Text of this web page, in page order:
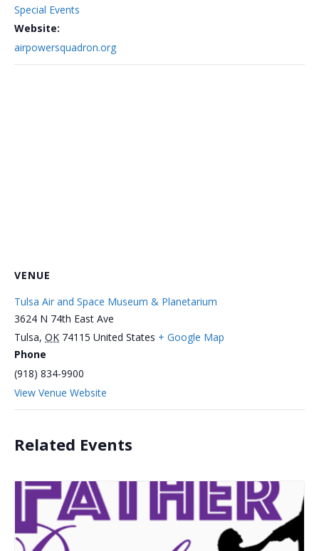
Special Events
Website:
airpowersquadron.org
VENUE
Tulsa Air and Space Museum & Planetarium
3624 N 74th East Ave
Tulsa, OK 74115 United States + Google Map
Phone
(918) 834-9900
View Venue Website
Related Events